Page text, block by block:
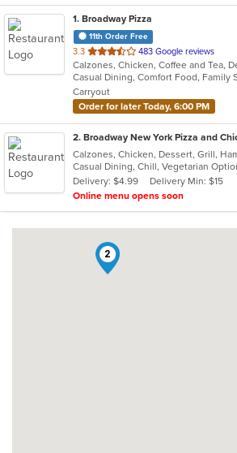
1. Broadway Pizza
11th Order Free
3.3 out
of
5
stars.
483 Google reviews
Carryout
Order for later Today, 6:00 PM
2. Broadway New York Pizza and
Casual Dining, Chill, Vegetarian
Delivery: $4.99
Delivery Min: $15
Online menu opens soon
2